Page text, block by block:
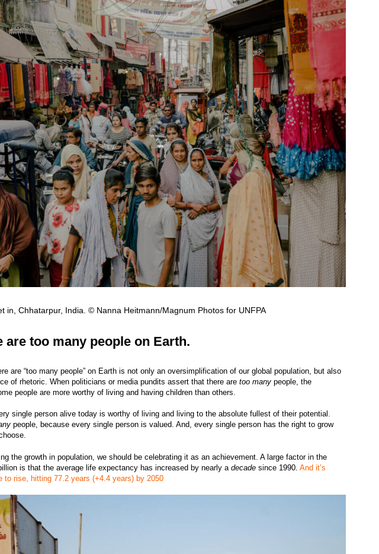
in, Chhatarpur, India. © Nanna Heitmann/Magnum Photos for UNFPA
are too many people on Earth.
are “too many people” on Earth is not only an oversimplification of our global population, but also
of rhetoric. When politicians or media pundits assert that there are too many people, the
people are more worthy of living and having children than others.
single person alive today is worthy of living and living to the absolute fullest of their potential.
people, because every single person is valued. And, every single person has the right to grow
the growth in population, we should be celebrating it as an achievement. A large factor in the
is that the average life expectancy has increased by nearly adecadesince 1990.And it’s
to rise, hitting 77.2 years (+4.4 years) by 2050